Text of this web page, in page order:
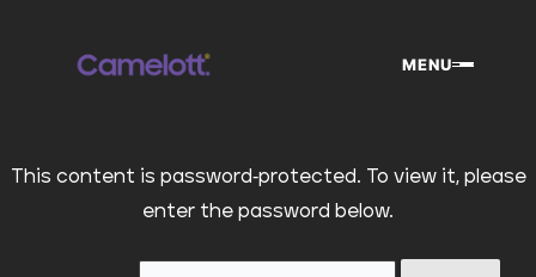
MENU
This content is password-protected. To view it, please
enter the password below.